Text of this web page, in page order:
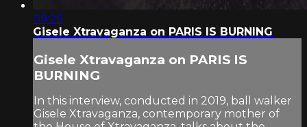
09:26
Gisele Xtravaganza on PARIS IS BURNING
Gisele Xtravaganza on PARIS IS
BURNING
In this interview, conducted in 2019, ball walker
Gisele Xtravaganza, contemporary mother of